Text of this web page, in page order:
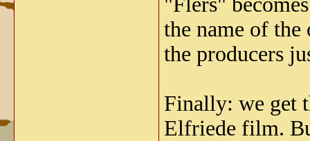
the name of
the producers
Finally: we get
Elfriede film.